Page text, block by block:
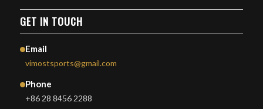
GET IN TOUCH
Email
vimostsports@gmail.com
Phone
+86 28 8456 2288